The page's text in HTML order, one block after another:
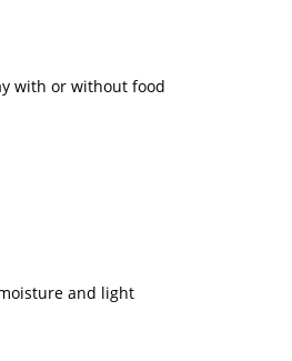
with or without food
and light